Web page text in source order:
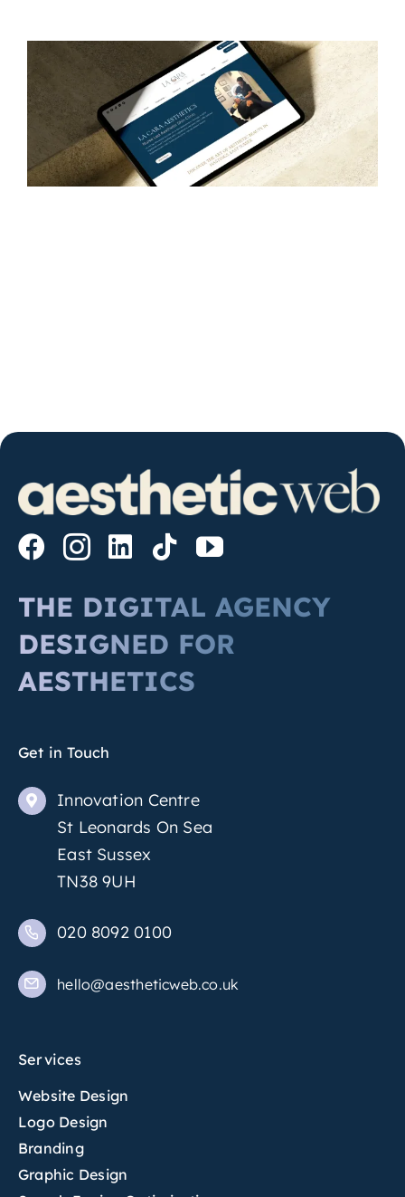
THE DIGITAL AGENCY
DESIGNED FOR
AESTHETICS
Get in Touch
Innovation Centre
St Leonards On Sea
East Sussex
TN38 9UH
020 8092 0100
hello@aestheticweb.co.uk
Services
Website Design
Logo Design
Branding
Graphic Design